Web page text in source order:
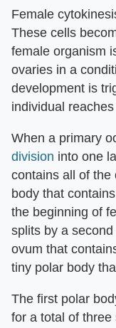
Female
These cells
female organism
ovaries in a
development is
individual
When a primary
division into one
contains all of the
body that
the beginning of
splits by a
ovum that
tiny polar body
The first polar
for a total of